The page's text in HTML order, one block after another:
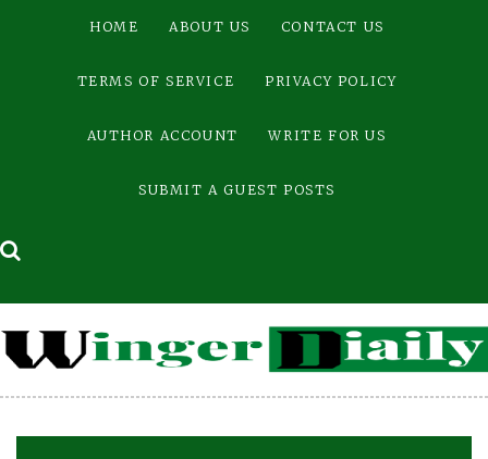
HOME ABOUT US CONTACT US
TERMS OF SERVICE PRIVACY POLICY
AUTHOR ACCOUNT WRITE FOR US
SUBMIT A GUEST POSTS